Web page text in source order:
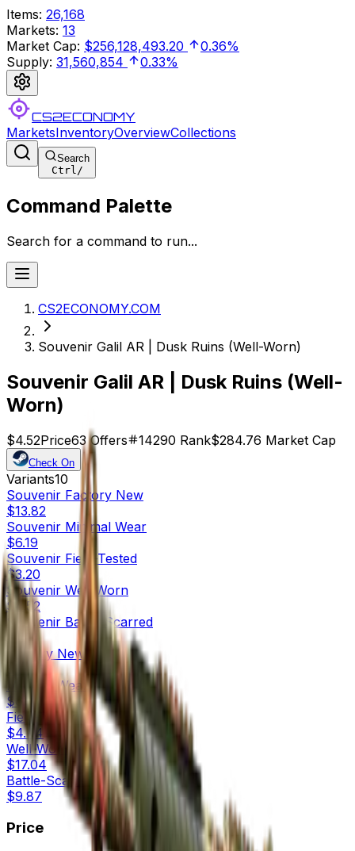
Items: 26,168
Markets: 13
Market Cap: $256,128,493.20
0.36%
Supply: 31,560,854 0.33%
CS2ECONOMY
MarketsInventoryOverviewCollections
Search
Ctrl/
Command Palette
Search for a command to run...
CS2ECONOMY.COM
Souvenir Galil AR | Dusk Ruins (Well-Worn)
Souvenir Galil AR | Dusk Ruins (Well-
Worn)
$4.52Price63 Offers 14290 Rank$284.76 Market Cap
Check On
Variants10
Souvenir Factory New
$13.82
Souvenir Minimal Wear
$6.19
Souvenir Field-Tested
$3.20
Souvenir Well-Worn
$4.52
Souvenir Battle-Scarred
$3.21
Factory New
$54.13
Minimal Wear
$6.54
Field-Tested
$4.44
Well-Worn
$17.04
Battle-Scarred
$9.87
Price